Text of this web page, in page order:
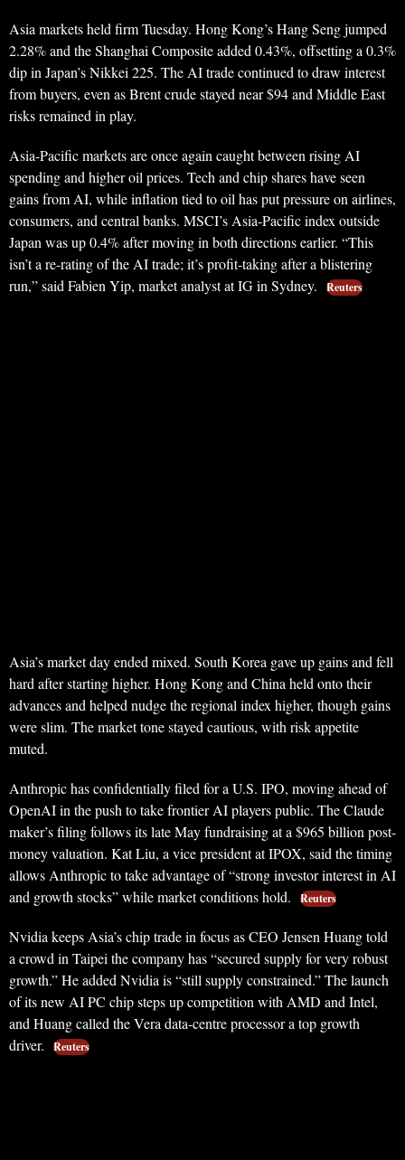
Asia markets held firm Tuesday. Hong Kong’s Hang Seng jumped
2.28% and the Shanghai Composite added 0.43%, offsetting a 0.3%
dip in Japan’s Nikkei 225. The AI trade continued to draw interest
from buyers, even as Brent crude stayed near $94 and Middle East
risks remained in play.
Asia-Pacific markets are once again caught between rising AI
spending and higher oil prices. Tech and chip shares have seen
gains from AI, while inflation tied to oil has put pressure on airlines,
consumers, and central banks. MSCI’s Asia-Pacific index outside
Japan was up 0.4% after moving in both directions earlier. “This
isn’t a re-rating of the AI trade; it’s profit-taking after a blistering
run,” said Fabien Yip, market analyst at IG in Sydney.
Reuters
Asia’s market day ended mixed. South Korea gave up gains and fell
hard after starting higher. Hong Kong and China held onto their
advances and helped nudge the regional index higher, though gains
were slim. The market tone stayed cautious, with risk appetite
muted.
Anthropic has confidentially filed for a U.S. IPO, moving ahead of
OpenAI in the push to take frontier AI players public. The Claude
maker’s filing follows its late May fundraising at a $965 billion post-
money valuation. Kat Liu, a vice president at IPOX, said the timing
allows Anthropic to take advantage of “strong investor interest in AI
and growth stocks” while market conditions hold.
Reuters
Nvidia keeps Asia’s chip trade in focus as CEO Jensen Huang told
a crowd in Taipei the company has “secured supply for very robust
growth.” He added Nvidia is “still supply constrained.” The launch
of its new AI PC chip steps up competition with AMD and Intel,
and Huang called the Vera data-centre processor a top growth
driver.
Reuters